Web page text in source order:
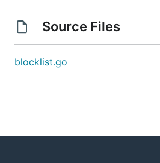
Source Files
blocklist.go